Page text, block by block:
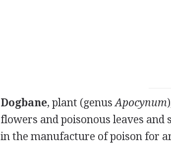
Dogbane, plant (genusApocynum
flowers and poisonous leaves and
in the manufacture of poison for